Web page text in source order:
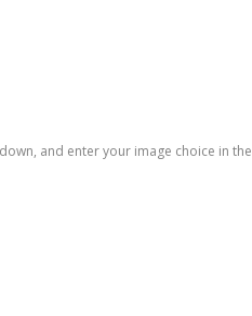
and enter your image choice in